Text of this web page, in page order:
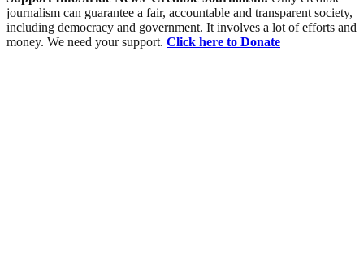
journalism can guarantee a fair, accountable and transparent society,
including democracy and government. It involves a lot of efforts and
money. We need your support. Click here to Donate